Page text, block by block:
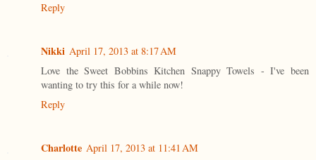
Reply
Nikki April 17, 2013 at 8:17 AM
Love the Sweet Bobbins Kitchen Snappy Towels - I've been
wanting to try this for a while now!
Reply
Charlotte April 17, 2013 at 11:41 AM